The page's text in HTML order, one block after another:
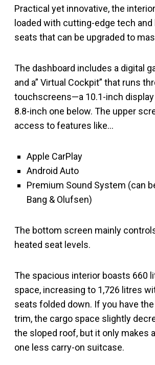
Practical yet innovative, the
loaded with cutting-edge tech
seats that can be upgraded to
The dashboard includes a digital
and a” Virtual Cockpit” that runs
touchscreens—a 10.1-inch display
8.8-inch one below. The upper
access to features like…
Apple CarPlay
Android Auto
Premium Sound System (can
Bang & Olufsen)
The bottom screen mainly
heated seat levels.
The spacious interior boasts 660
space, increasing to 1,726 litres
seats folded down. If you have
trim, the cargo space slightly
the sloped roof, but it only makes
one less carry-on suitcase.